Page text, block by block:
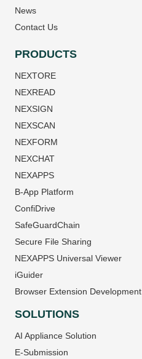
News
Contact Us
PRODUCTS
NEXTORE
NEXREAD
NEXSIGN
NEXSCAN
NEXFORM
NEXCHAT
NEXAPPS
B-App Platform
ConfiDrive
SafeGuardChain
Secure File Sharing
NEXAPPS Universal Viewer
iGuider
Browser Extension Development
SOLUTIONS
AI Appliance Solution
E-Submission